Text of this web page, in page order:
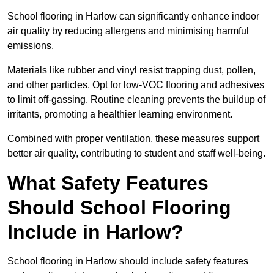
School flooring in Harlow can significantly enhance indoor
air quality by reducing allergens and minimising harmful
emissions.
Materials like rubber and vinyl resist trapping dust, pollen,
and other particles. Opt for low-VOC flooring and adhesives
to limit off-gassing. Routine cleaning prevents the buildup of
irritants, promoting a healthier learning environment.
Combined with proper ventilation, these measures support
better air quality, contributing to student and staff well-being.
What Safety Features
Should School Flooring
Include in Harlow?
School flooring in Harlow should include safety features